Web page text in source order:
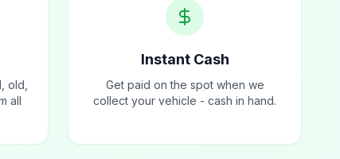
old,
all
Instant Cash
Get paid on the spot when we
collect your vehicle - cash in hand.